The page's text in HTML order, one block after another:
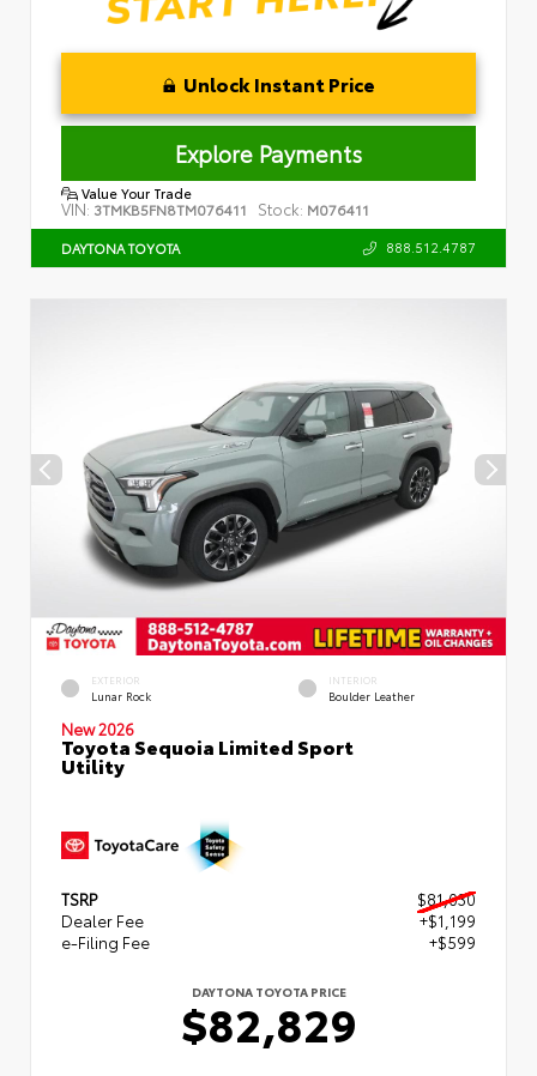
Unlock Instant Price
Explore Payments
Value Your Trade
VIN: 3TMKB5FN8TM076411 Stock: M076411
DAYTONA TOYOTA 888.512.4787
EXTERIOR
Lunar Rock
INTERIOR
Boulder Leather
New 2026
Toyota Sequoia Limited Sport
Utility
TSRP
$81,030
Dealer Fee
+$1,199
e-Filing Fee
+$599
DAYTONA TOYOTA PRICE
$82,829